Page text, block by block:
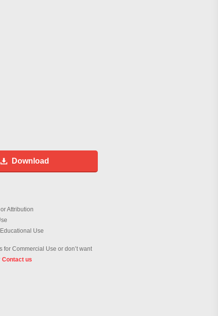
Download
Attribution
Use
for Commercial Use or don’t want
Contact us